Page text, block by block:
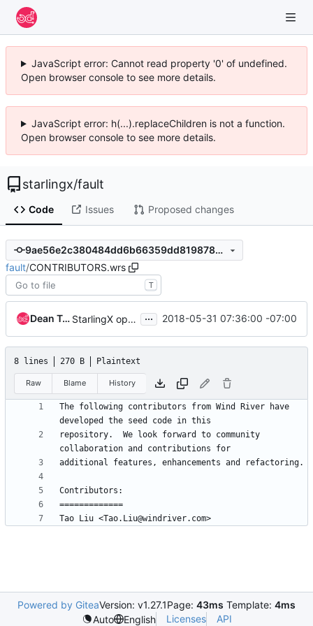
JavaScript error: Cannot read property '0' of undefined.
Open browser console to see more details.
JavaScript error: h(...).replaceChildren is not a function.
Open browser console to see more details.
starlingx/fault
Code Issues Proposed changes
9ae56e2c380484dd6b66359dd8198782e4bdd953
fault/CONTRIBUTORS.wrs
T
Dean Troyer StarlingX open source release updates ... 2018-05-31 07:36:00 -07:00
8 lines 270 B Plaintext
Raw Blame History
The following contributors from Wind River have
repository.  We look forward to community
Powered by GiteaVersion: v1.27.1Page: 43ms Template: 4ms
Auto
English Licenses API